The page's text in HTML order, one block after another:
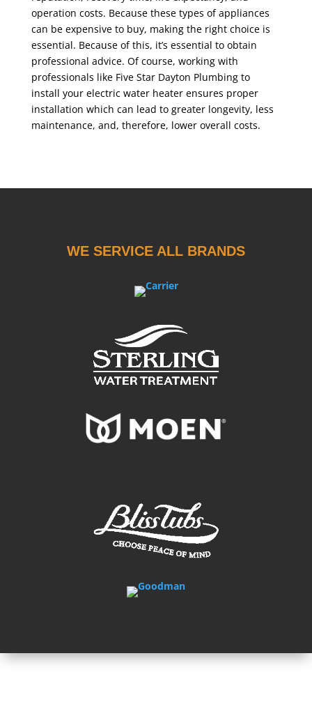
operation costs. Because these types of appliances
can be expensive to buy, making the right choice is
essential. Because of this, it’s essential to obtain
professional advice. Of course, working with
professionals like Five Star Dayton Plumbing to
install your electric water heater ensures proper
installation which can lead to greater longevity, less
maintenance, and, therefore, lower overall costs.
WE SERVICE ALL BRANDS